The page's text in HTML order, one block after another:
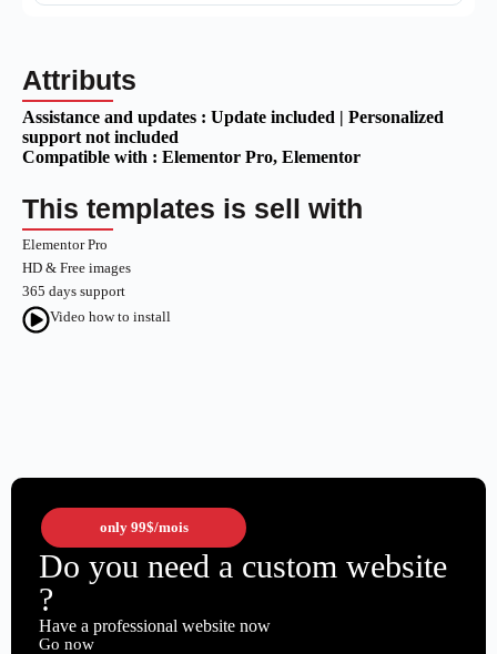
Attributs
Assistance and updates : Update included | Personalized
support not included
Compatible with : Elementor Pro, Elementor
This templates is sell with
Elementor Pro
HD & Free images
365 days support
Video how to install
only 99$/mois
Do you need a custom website
?
Have a professional website now
Go now